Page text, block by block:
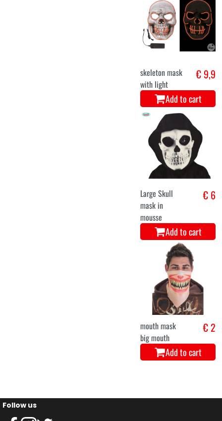
skeleton mask
with light
€ 9,9
Add to cart
Large Skull
mask in
mousse
€ 6
Add to cart
mouth mask
big mouth
€ 2
Add to cart
Follow us